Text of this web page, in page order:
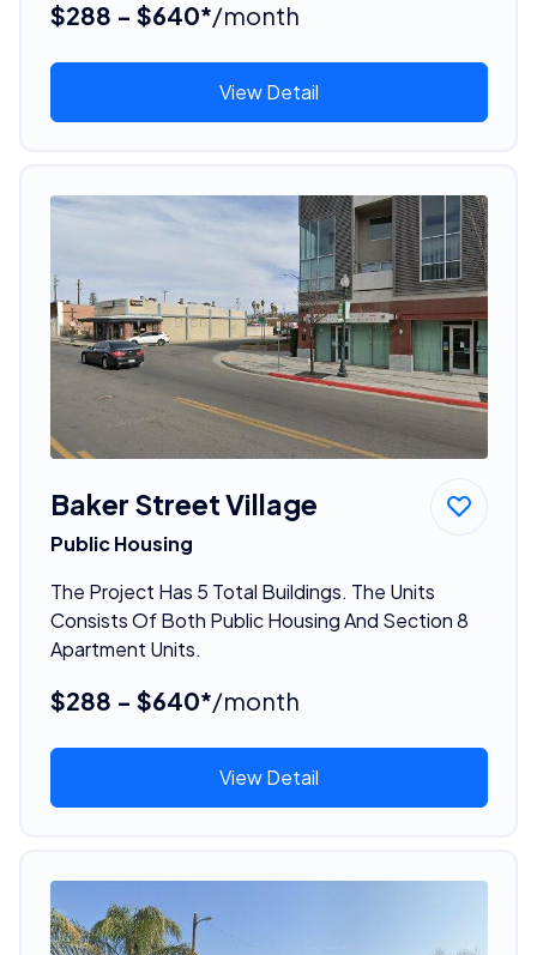
$288 - $640*/month
View Detail
Baker Street Village
Public Housing
The Project Has 5 Total Buildings. The Units
Consists Of Both Public Housing And Section 8
Apartment Units.
$288 - $640*/month
View Detail